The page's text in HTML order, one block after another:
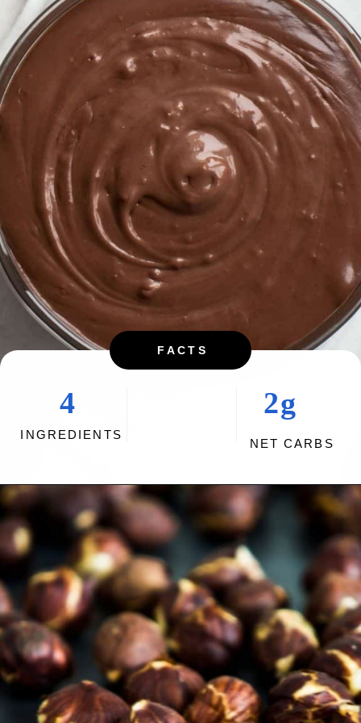
FACTS
INGREDIENTS
NET CARBS
2g
4
Opening https://myketoplate.com/keto-nutella/